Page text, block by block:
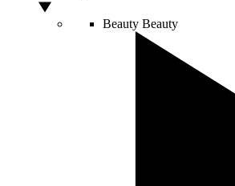
Beauty Beauty